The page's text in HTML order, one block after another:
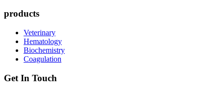
products
Veterinary
Hematology
Biochemistry
Coagulation
Get In Touch